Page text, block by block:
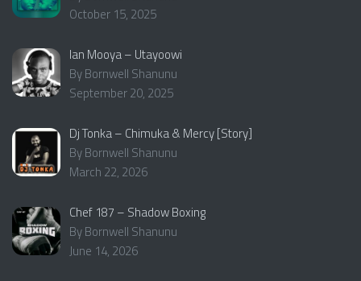
October 15, 2025
Ian Mooya – Utayoowi
By Bornwell Shanunu
September 20, 2025
Dj Tonka – Chimuka & Mercy [Story]
By Bornwell Shanunu
March 22, 2026
Chef 187 – Shadow Boxing
By Bornwell Shanunu
June 14, 2026